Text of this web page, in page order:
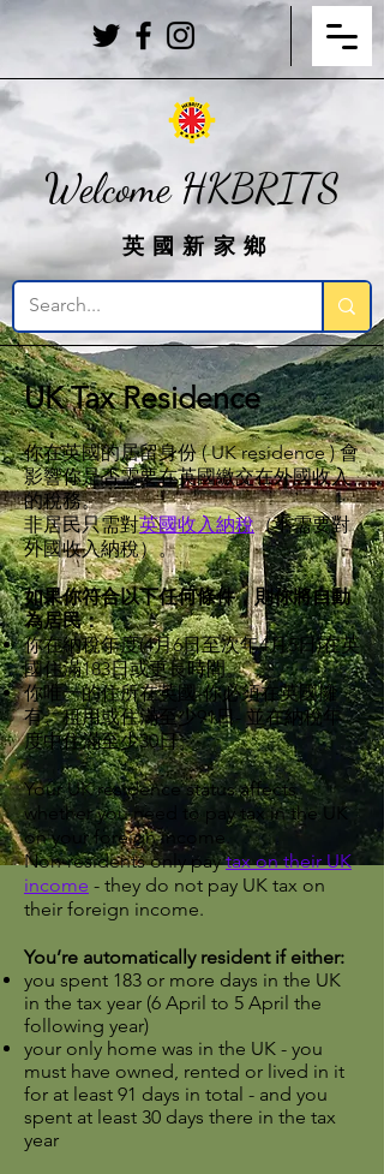
英國新家鄉
Welcome HKBRITS
UK Tax Residence
你在英國的居留身份 ( UK residence ) 會
影響你是否需要在英國繳交在外國收入
的稅務。
非居民只需對英國收入納稅（不需要對
外國收入納稅）。
如果你符合以下任何條件，則你將自動
為居民：
你在納稅年度(4月6日至次年4月5日)在英
國住滿183日或更長時間。
你唯一的住所在英國-你必須在英國擁
有、租用或住滿至少91日- 並在納稅年
度中住滿至少30日。
Your UK residence status affects
whether you need to pay tax in the UK
on your foreign income.
Non-residents only paytax on their UK
income - they do not pay UK tax on
their foreign income.
You’re automatically resident if either:
you spent 183 or more days in the UK
in the tax year (6 April to 5 April the
following year)
your only home was in the UK - you
must have owned, rented or lived in it
for at least 91 days in total - and you
spent at least 30 days there in the tax
year